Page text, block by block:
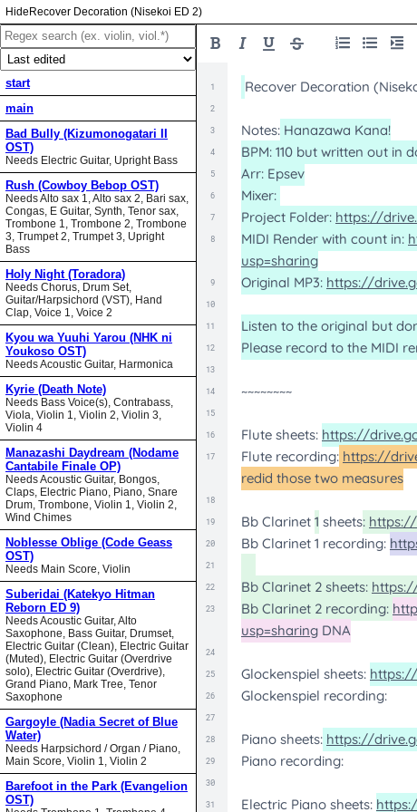
Recover Decoration (Nisekoi ED 2)
start
main
Bad Bully (Kizumonogatari II
OST)
Needs Electric Guitar, Upright Bass
Rush (Cowboy Bebop OST)
Needs Alto sax 1, Alto sax 2, Bari sax,
Congas, E Guitar, Synth, Tenor sax,
Trombone 1, Trombone 2, Trombone
3, Trumpet 2, Trumpet 3, Upright
Bass
Holy Night (Toradora)
Needs Chorus, Drum Set,
Guitar/Harpsichord (VST), Hand
Clap, Voice 1, Voice 2
Kyou wa Yuuhi Yarou (NHK ni
Youkoso OST)
Needs Acoustic Guitar, Harmonica
Kyrie (Death Note)
Needs Bass Voice(s), Contrabass,
Viola, Violin 1, Violin 2, Violin 3,
Violin 4
Manazashi Daydream (Nodame
Cantabile Finale OP)
Needs Acoustic Guitar, Bongos,
Claps, Electric Piano, Piano, Snare
Drum, Trombone, Violin 1, Violin 2,
Wind Chimes
Noblesse Oblige (Code Geass
OST)
Needs Main Score, Violin
Suberidai (Katekyo Hitman
Reborn ED 9)
Needs Acoustic Guitar, Alto
Saxophone, Bass Guitar, Drumset,
Electric Guitar (Clean), Electric Guitar
(Muted), Electric Guitar (Overdrive
solo), Electric Guitar (Overdrive),
Grand Piano, Mark Tree, Tenor
Saxophone
Gargoyle (Nadia Secret of Blue
Water)
Needs Harpsichord / Organ / Piano,
Main Score, Violin 1, Violin 2
Barefoot in the Park (Evangelion
OST)